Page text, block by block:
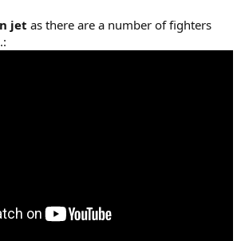
jet as there are a number of fighters